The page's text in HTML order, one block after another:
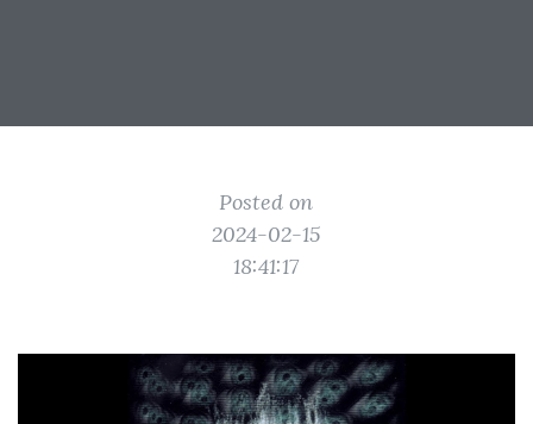
Posted on
2024-02-15
18:41:17